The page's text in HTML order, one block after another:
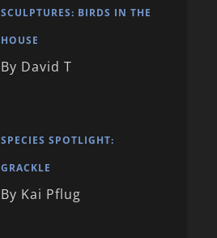
SCULPTURES: BIRDS IN THE
HOUSE
By David T
SPECIES SPOTLIGHT:
GRACKLE
By Kai Pflug